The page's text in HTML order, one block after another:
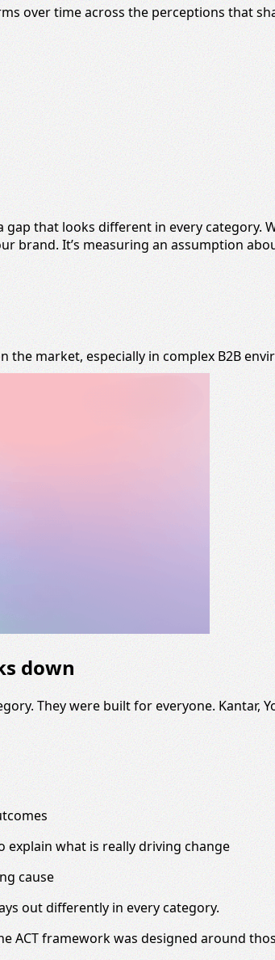
over time across the perceptions that
gap that looks different in every
brand. It’s measuring an assumption
market, especially in complex B2B
down
They were built for everyone. Kantar,
what is really driving change
cause
out differently in every category.
ACT framework was designed around